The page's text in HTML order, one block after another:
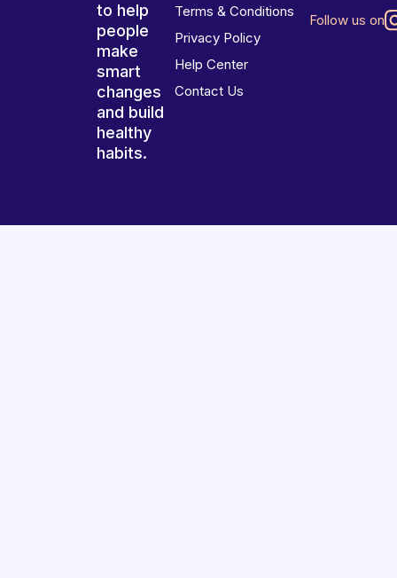
to help
people
make
smart
changes
and build
healthy
habits.
Terms & Conditions
Privacy Policy
Help Center
Contact Us
Follow us on